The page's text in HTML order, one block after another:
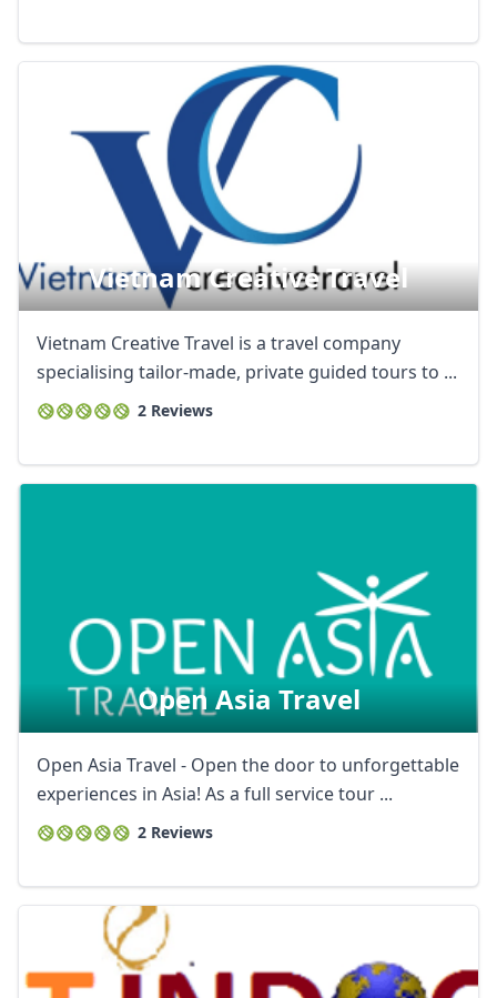
Vietnam Creative Travel
Vietnam Creative Travel is a travel company
specialising tailor-made, private guided tours to ...
2 Reviews
Open Asia Travel
Open Asia Travel - Open the door to unforgettable
experiences in Asia! As a full service tour ...
2 Reviews